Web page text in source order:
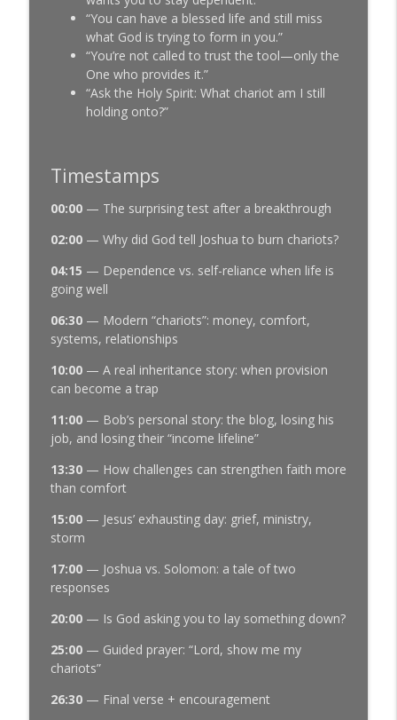
“You can have a blessed life and still miss
what God is trying to form in you.”
“You’re not called to trust the tool—only the
One who provides it.”
“Ask the Holy Spirit: What chariot am I still
holding onto?”
Timestamps
00:00— The surprising test after a breakthrough
02:00— Why did God tell Joshua to burn chariots?
04:15 — Dependence vs. self-reliance when life is
going well
06:30— Modern “chariots”: money, comfort,
systems, relationships
10:00— A real inheritance story: when provision
can become a trap
11:00— Bob’s personal story: the blog, losing his
job, and losing their “income lifeline”
13:30— How challenges can strengthen faith more
than comfort
15:00— Jesus’ exhausting day: grief, ministry,
storm
17:00— Joshua vs. Solomon: a tale of two
responses
20:00— Is God asking you to lay something down?
25:00— Guided prayer: “Lord, show me my
chariots”
26:30— Final verse + encouragement